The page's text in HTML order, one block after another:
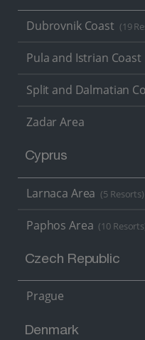
Dubrovnik Coast (19
Pula and Istrian Coast
Split and Dalmatian
Zadar Area
Cyprus
Larnaca Area (5 Resorts)
Paphos Area (10
Czech Republic
Prague
Denmark